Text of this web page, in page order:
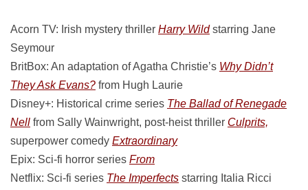
Acorn TV: Irish mystery thriller Harry Wildstarring Jane
Seymour
BritBox: An adaptation of Agatha Christie’s Why Didn’t
They Ask Evans? from Hugh Laurie
Disney+: Historical crime series The Ballad of Renegade
Nell from Sally Wainwright, post-heist thriller Culprits,
superpower comedy Extraordinary
Epix: Sci-fi horror series From
Netflix: Sci-fi series The Imperfects starring Italia Ricci